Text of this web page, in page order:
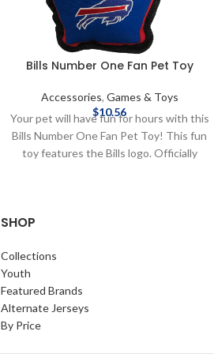
Bills Number One Fan Pet Toy
Accessories, Games & Toys
$10.56
Your pet will have fun for hours with this
Bills Number One Fan Pet Toy! This fun
toy features the Bills logo. Officially
costs are available in Shipping & Delivery.
SHOP
Collections
Youth
Featured Brands
Alternate Jerseys
By Price